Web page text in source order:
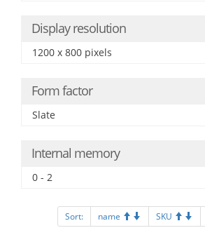
Display resolution
1200 x 800 pixels
Form factor
Slate
Internal memory
0 - 2
Sort: name SKU